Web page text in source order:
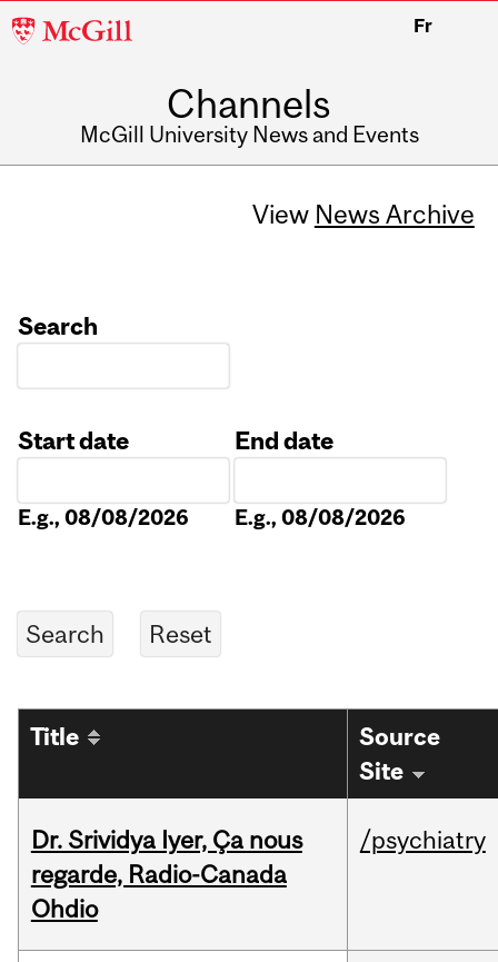
McGill
Fr
Channels
McGill University News and Events
View News Archive
Search
Start date
E.g., 08/08/2026
End date
E.g., 08/08/2026
Title
Source
Site
Dr. Srividya Iyer, Ça nous
regarde, Radio-Canada
Ohdio
/psychiatry